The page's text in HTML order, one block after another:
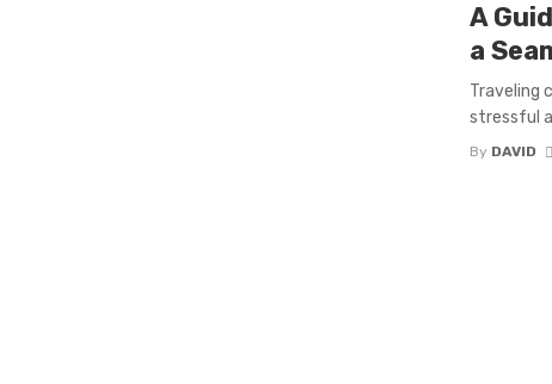
A
a
Traveling
stressful
By DAVID